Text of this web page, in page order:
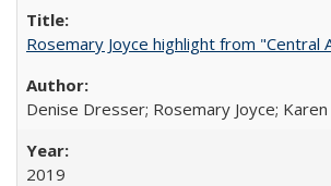
Rosemary Joyce highlight from "Central
Denise Dresser; Rosemary Joyce;
2019